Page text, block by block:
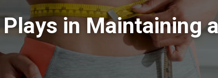
in Maintaining